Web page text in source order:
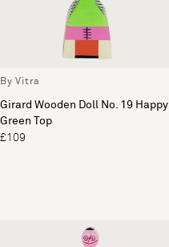
By Vitra
Girard Wooden Doll No. 19 Happy
Green Top
£109